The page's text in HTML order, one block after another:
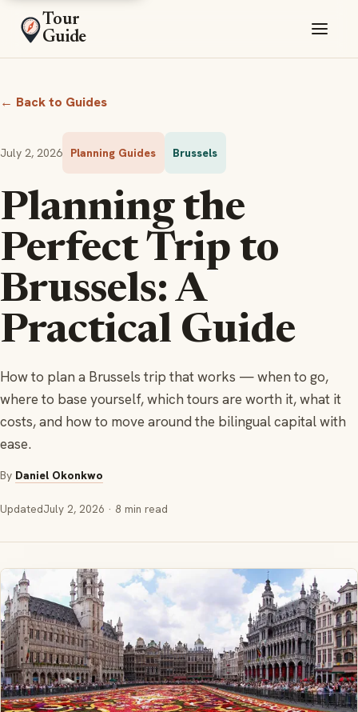
Tour
Guide
← Back to Guides
July 2, 2026 Planning Guides Brussels
Planning the
Perfect Trip to
Brussels: A
Practical Guide
How to plan a Brussels trip that works — when to go,
where to base yourself, which tours are worth it, what it
costs, and how to move around the bilingual capital with
ease.
By Daniel Okonkwo
UpdatedJuly 2, 2026 · 8 min read